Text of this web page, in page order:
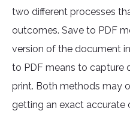
two different processes
outcomes. Save to PDF
version of the document
to PDF means to capture
print. Both methods may
getting an exact accurate